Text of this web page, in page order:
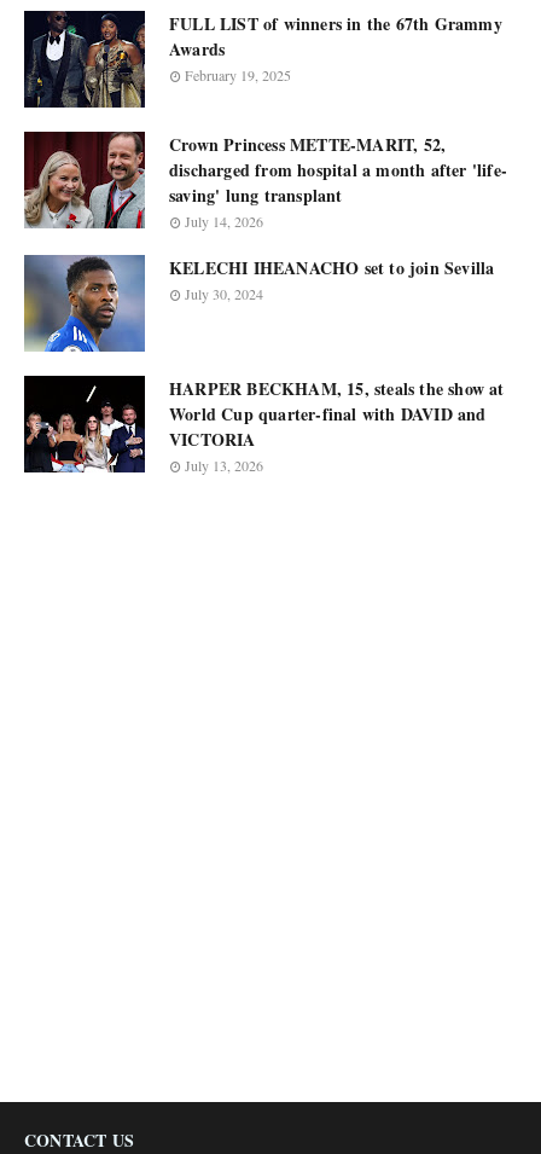
FULL LIST of winners in the 67th Grammy
Awards
February 19, 2025
Crown Princess METTE-MARIT, 52,
discharged from hospital a month after 'life-
saving' lung transplant
July 14, 2026
KELECHI IHEANACHO set to join Sevilla
July 30, 2024
HARPER BECKHAM, 15, steals the show at
World Cup quarter-final with DAVID and
VICTORIA
July 13, 2026
CONTACT US